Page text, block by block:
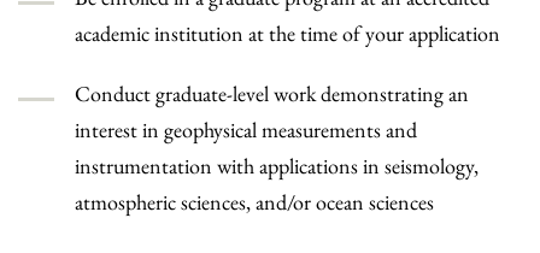
academic institution at the time of your application
Conduct graduate-level work demonstrating an
interest in geophysical measurements and
instrumentation with applications in seismology,
atmospheric sciences, and/or ocean sciences